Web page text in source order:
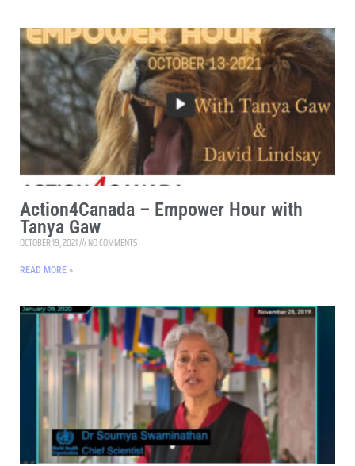
Action4Canada – Empower Hour with
Tanya Gaw
OCTOBER 19, 2021 NO COMMENTS
READ MORE »